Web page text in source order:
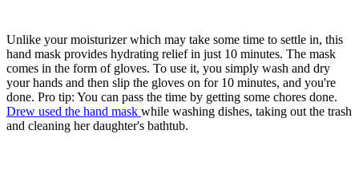
Unlike your moisturizer which may take some time to settle in, this
hand mask provides hydrating relief in just 10 minutes. The mask
comes in the form of gloves. To use it, you simply wash and dry
your hands and then slip the gloves on for 10 minutes, and you're
done. Pro tip: You can pass the time by getting some chores done.
Drew used the hand mask while washing dishes, taking out the trash
and cleaning her daughter's bathtub.